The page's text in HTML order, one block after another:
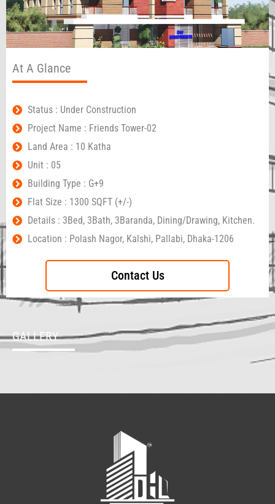
At A Glance
Status : Under Construction
Project Name : Friends Tower-02
Land Area : 10 Katha
Unit : 05
Building Type : G+9
Flat Size : 1300 SQFT (+/-)
Details : 3Bed, 3Bath, 3Baranda, Dining/Drawing, Kitchen.
Location : Polash Nagor, Kalshi, Pallabi, Dhaka-1206
Contact Us
GALLERY